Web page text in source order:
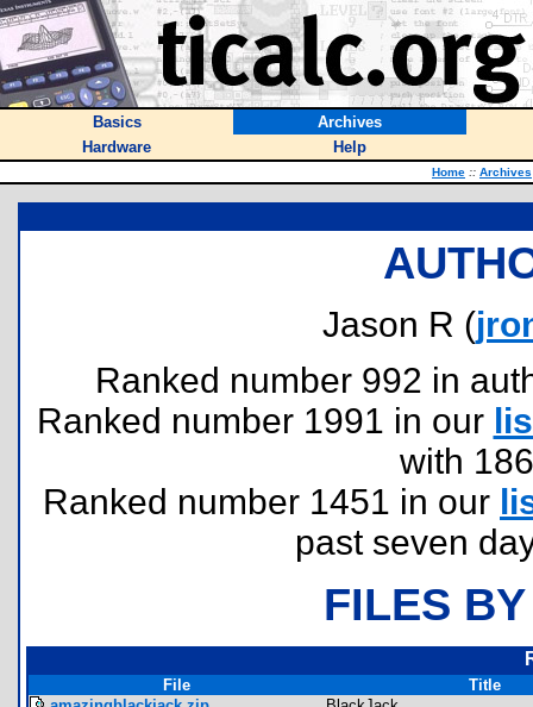
Basics
Archives
Hardware
Help
Home :: Archives
Jason R (
Ranked number 992 in
Ranked number 1991 in our
with
Ranked number 1451 in our
past seven
FILES
File
Title